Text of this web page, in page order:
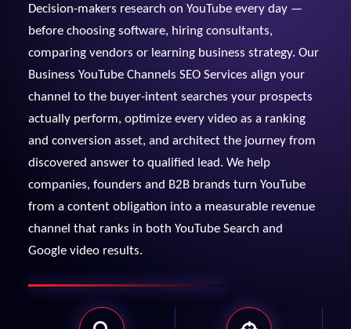
Preview the new Flowbite dashboard navigation.
Get started →
Decision-makers research on YouTube every day —
before choosing software, hiring consultants,
comparing vendors or learning business strategy. Our
Business YouTube Channels SEO Services align your
channel to the buyer-intent searches your prospects
actually perform, optimize every video as a ranking
and conversion asset, and architect the journey from
discovered answer to qualified lead. We help
companies, founders and B2B brands turn YouTube
from a content obligation into a measurable revenue
channel that ranks in both YouTube Search and
Google video results.